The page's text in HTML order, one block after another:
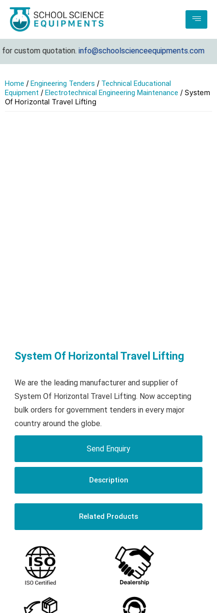
quotation.info@schoolscienceequipments.com
Home / Engineering Tenders / Technical Educational
Equipment / Electrotechnical Engineering Maintenance / System
Of Horizontal Travel Lifting
System Of Horizontal Travel Lifting
We are the leading manufacturer and supplier of
System Of Horizontal Travel Lifting. Now accepting
bulk orders for government tenders in every major
country around the globe.
Send Enquiry
Description
Related Products